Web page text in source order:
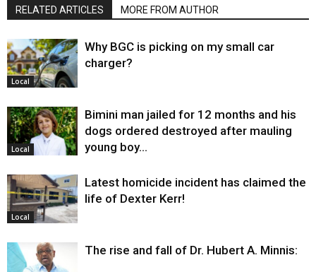
RELATED ARTICLES MORE FROM AUTHOR
Local
Why BGC is picking on my small car
charger?
Local
Bimini man jailed for 12 months and his
dogs ordered destroyed after mauling
young boy…
Local
Latest homicide incident has claimed the
life of Dexter Kerr!
The rise and fall of Dr. Hubert A. Minnis: